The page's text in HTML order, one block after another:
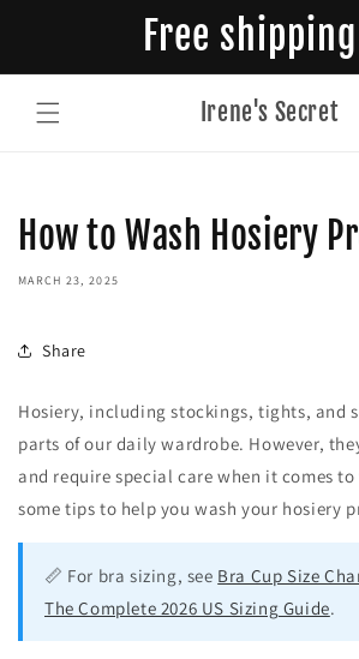
Free shipping
Irene's Secret
How to Wash Hosiery
MARCH 23, 2025
Share
Hosiery, including stockings, tights, and
parts of our daily wardrobe. However,
and require special care when it comes
some tips to help you wash your hosiery
📏 For bra sizing, see Bra Cup Size
The Complete 2026 US Sizing Guide.